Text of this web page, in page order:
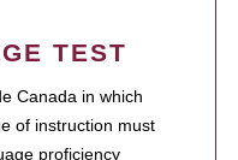
TEST
Canada in which
of instruction must
proficiency